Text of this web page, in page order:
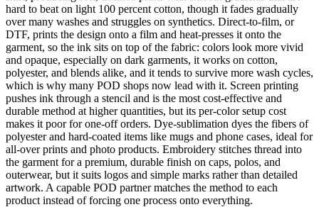
hard to beat on light 100 percent cotton, though it fades gradually
over many washes and struggles on synthetics. Direct-to-film, or
DTF, prints the design onto a film and heat-presses it onto the
garment, so the ink sits on top of the fabric: colors look more vivid
and opaque, especially on dark garments, it works on cotton,
polyester, and blends alike, and it tends to survive more wash cycles,
which is why many POD shops now lead with it. Screen printing
pushes ink through a stencil and is the most cost-effective and
durable method at higher quantities, but its per-color setup cost
makes it poor for one-off orders. Dye-sublimation dyes the fibers of
polyester and hard-coated items like mugs and phone cases, ideal for
all-over prints and photo products. Embroidery stitches thread into
the garment for a premium, durable finish on caps, polos, and
outerwear, but it suits logos and simple marks rather than detailed
artwork. A capable POD partner matches the method to each
product instead of forcing one process onto everything.